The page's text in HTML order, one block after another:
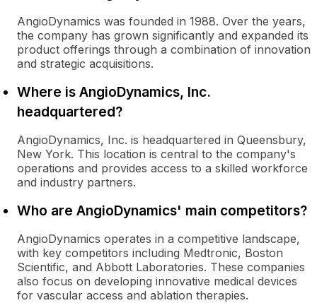
AngioDynamics was founded in 1988. Over the years,
the company has grown significantly and expanded its
product offerings through a combination of innovation
and strategic acquisitions.
Where is AngioDynamics, Inc.
headquartered?
AngioDynamics, Inc. is headquartered in Queensbury,
New York. This location is central to the company's
operations and provides access to a skilled workforce
and industry partners.
Who are AngioDynamics' main competitors?
AngioDynamics operates in a competitive landscape,
with key competitors including Medtronic, Boston
Scientific, and Abbott Laboratories. These companies
also focus on developing innovative medical devices
for vascular access and ablation therapies.